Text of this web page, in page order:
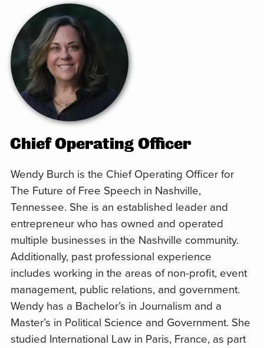
Chief Operating Officer
Wendy Burch is the Chief Operating Officer for
The Future of Free Speech in Nashville,
Tennessee. She is an established leader and
entrepreneur who has owned and operated
multiple businesses in the Nashville community.
Additionally, past professional experience
includes working in the areas of non-profit, event
management, public relations, and government.
Wendy has a Bachelor’s in Journalism and a
Master’s in Political Science and Government. She
studied International Law in Paris, France, as part